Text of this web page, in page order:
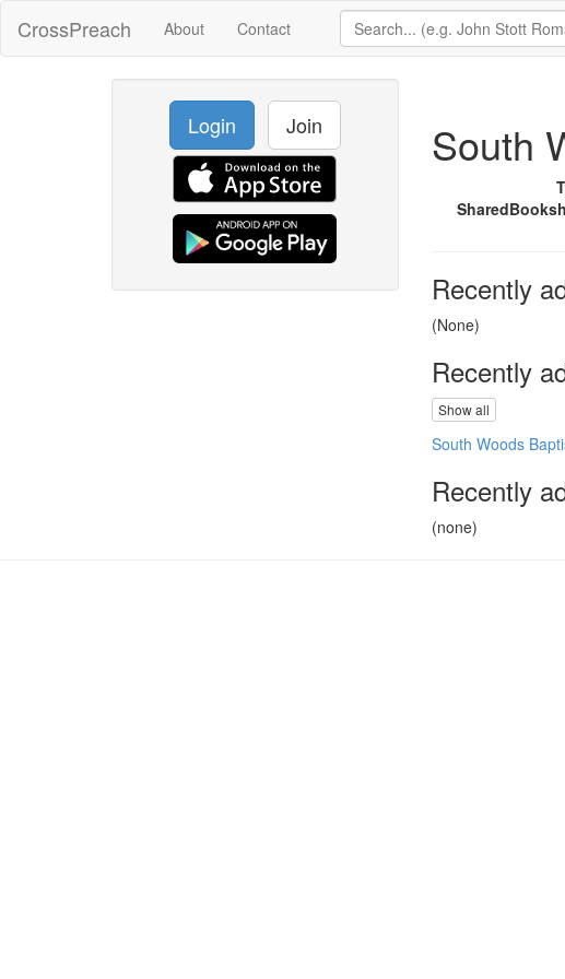
CrossPreach About Contact
Login Join South
Recently
(None)
Recently
Show all
South Woods
Recently
(none)